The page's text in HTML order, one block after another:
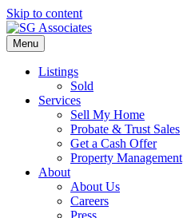
Skip to content
Menu
Listings
Sold
Services
Sell My Home
Probate & Trust Sales
Get a Cash Offer
Property Management
About
About Us
Careers
Press